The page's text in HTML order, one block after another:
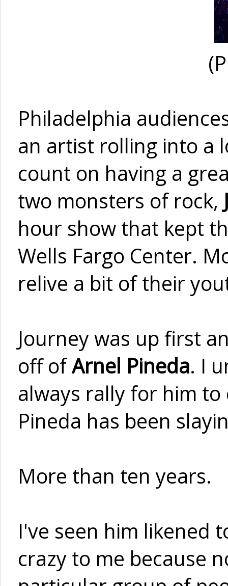
Philadelphia
an artist rolling into a
count on having a
two monsters of rock,
hour show that kept
Wells Fargo Center.
relive a bit of their
Journey was up first
off ofArnel Pineda. I
always rally for him
Pineda has been
More than ten years.
I've seen him likened
crazy to me because